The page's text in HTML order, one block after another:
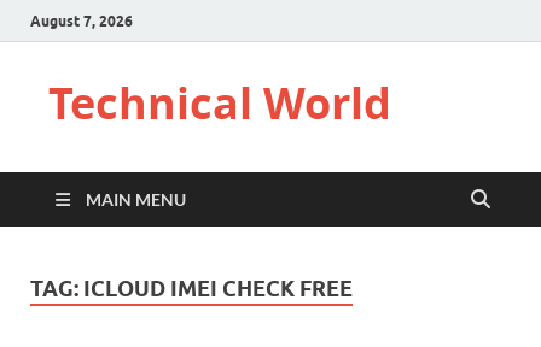
August 7, 2026
Technical World
MAIN MENU
TAG: ICLOUD IMEI CHECK FREE